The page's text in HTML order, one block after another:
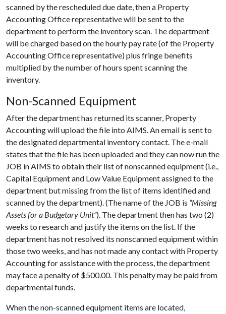
scanned by the rescheduled due date, then a Property
Accounting Office representative will be sent to the
department to perform the inventory scan. The department
will be charged based on the hourly pay rate (of the Property
Accounting Office representative) plus fringe benefits
multiplied by the number of hours spent scanning the
inventory.
Non-Scanned Equipment
After the department has returned its scanner, Property
Accounting will upload the file into AIMS. An email is sent to
the designated departmental inventory contact. The e-mail
states that the file has been uploaded and they can now run the
JOB in AIMS to obtain their list of nonscanned equipment (i.e.,
Capital Equipment and Low Value Equipment assigned to the
department but missing from the list of items identified and
scanned by the department). (The name of the JOB is “Missing
Assets for a Budgetary Unit”). The department then has two (2)
weeks to research and justify the items on the list. If the
department has not resolved its nonscanned equipment within
those two weeks, and has not made any contact with Property
Accounting for assistance with the process, the department
may face a penalty of $500.00. This penalty may be paid from
departmental funds.
When the non-scanned equipment items are located,